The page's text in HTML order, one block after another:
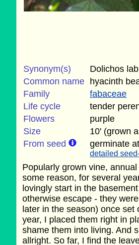
Synonym(s)
Dolichos
Common name
hyacinth
Family
fabaceae
Life cycle
tender
Flowers
purple
Size
10' (grown
From seed
germinate
detailed
Popularly grown vine,
some reason, for several
lovingly start in the
otherwise escape - they
later in the season) once
year, I placed them right in
shame them into living. And
allright. So far, I find the